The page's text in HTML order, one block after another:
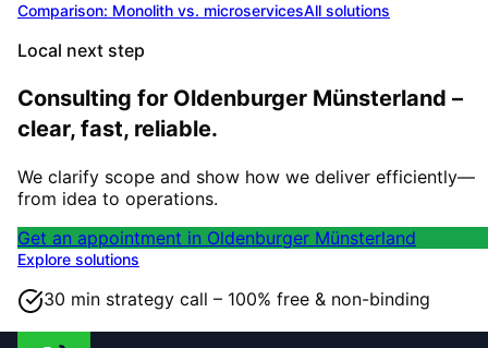
Comparison: Monolith vs. microservicesAll solutions
Local next step
Consulting for Oldenburger Münsterland –
clear, fast, reliable.
We clarify scope and show how we deliver efficiently—
from idea to operations.
Get an appointment in Oldenburger Münsterland
Explore solutions
30 min strategy call – 100% free & non-binding